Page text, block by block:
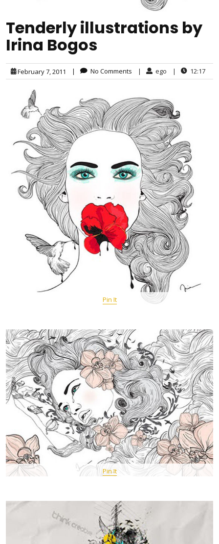
Tenderly illustrations by
Irina Bogos
February 7, 2011 | No Comments | ego | 12:17
Pin It
Pin It